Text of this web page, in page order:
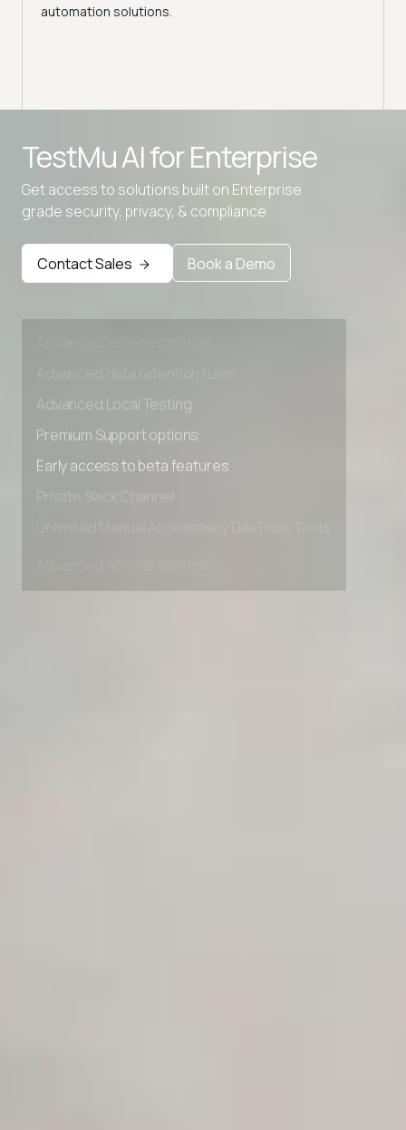
solutions.
TestMu AI forEnterprise
Get access to solutions built on Enterprise
grade security, privacy, & compliance
Contact Sales Book a Demo
Advanced data retention rules
Advanced Local Testing
Early access to beta features
Unlimited Manual Accessibility DevTools Tests